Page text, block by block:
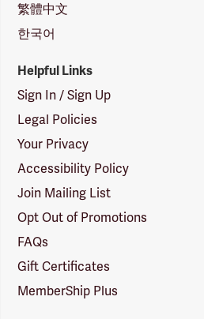
繁體中文
한국어
Helpful Links
Sign In / Sign Up
Legal Policies
Your Privacy
Accessibility Policy
Join Mailing List
Opt Out of Promotions
FAQs
Gift Certificates
MemberShip Plus